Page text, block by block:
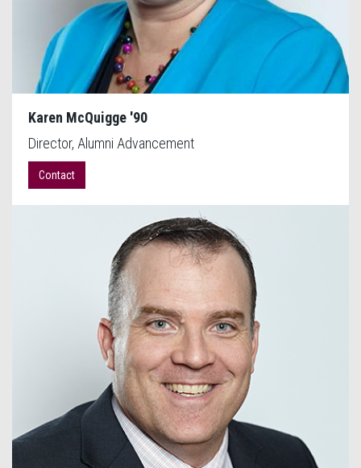
Karen McQuigge '90
Director, Alumni Advancement
Contact